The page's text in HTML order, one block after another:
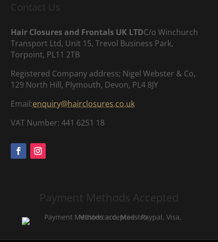
Contact Us
Hair Closures and Frontals UK LTDC/o Winchurch
Transport Ltd, Unit 15, Trevol Business Park,
Torpoint, PL11 2TB
Registered Company address; Nigel Webster & Co,
129 North Hill, Plymouth, Devon, PL4 8JY
Email:enquiry@hairclosures.co.uk
VAT Number: 441 6251 18
Payment Methods Accepted